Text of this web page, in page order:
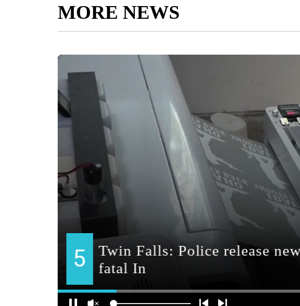
MORE NEWS